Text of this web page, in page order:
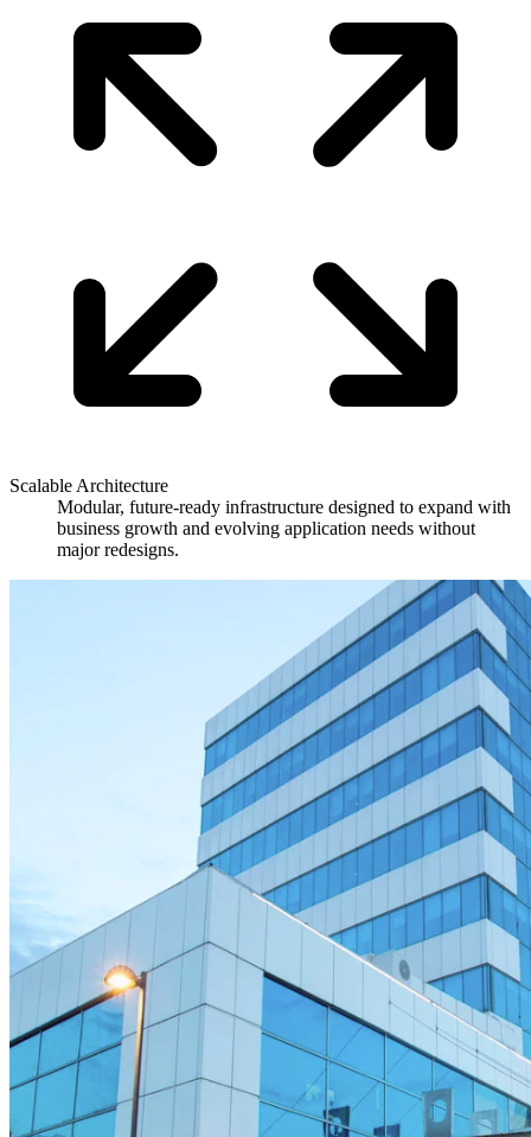
Scalable Architecture
Modular, future-ready infrastructure designed to expand with
business growth and evolving application needs without
major redesigns.